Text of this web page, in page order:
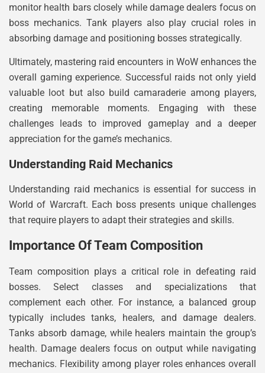
monitor health bars closely while damage dealers focus on
boss mechanics. Tank players also play crucial roles in
absorbing damage and positioning bosses strategically.
Ultimately, mastering raid encounters in WoW enhances the
overall gaming experience. Successful raids not only yield
valuable loot but also build camaraderie among players,
creating memorable moments. Engaging with these
challenges leads to improved gameplay and a deeper
appreciation for the game’s mechanics.
Understanding Raid Mechanics
Understanding raid mechanics is essential for success in
World of Warcraft. Each boss presents unique challenges
that require players to adapt their strategies and skills.
Importance Of Team Composition
Team composition plays a critical role in defeating raid
bosses. Select classes and specializations that
complement each other. For instance, a balanced group
typically includes tanks, healers, and damage dealers.
Tanks absorb damage, while healers maintain the group’s
health. Damage dealers focus on output while navigating
mechanics. Flexibility among player roles enhances overall